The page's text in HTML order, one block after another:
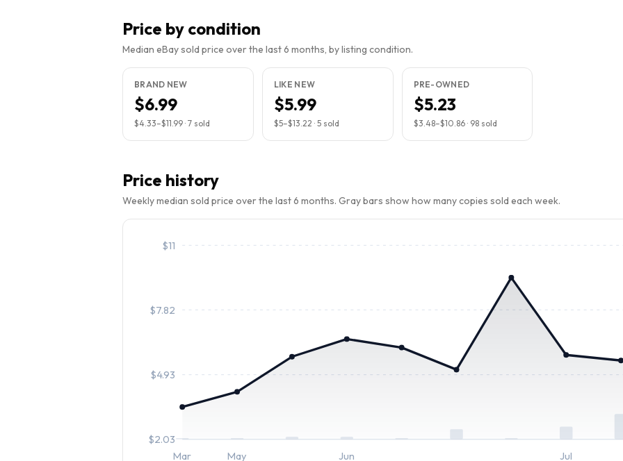
Price by condition
Median eBay sold price over the last 6 months, by listing condition.
BRAND NEW
$6.99
$4.33–$11.99 · 7 sold
LIKE NEW
$5.99
$5–$13.22 · 5sold
PRE-OWNED
$5.23
$3.48–$10.86· 98sold
Price history
Weekly median sold price over the last 6 months. Gray bars show how many copies sold each week.
$2.03
$4.93
$7.82
$11
Mar May Jun Jul